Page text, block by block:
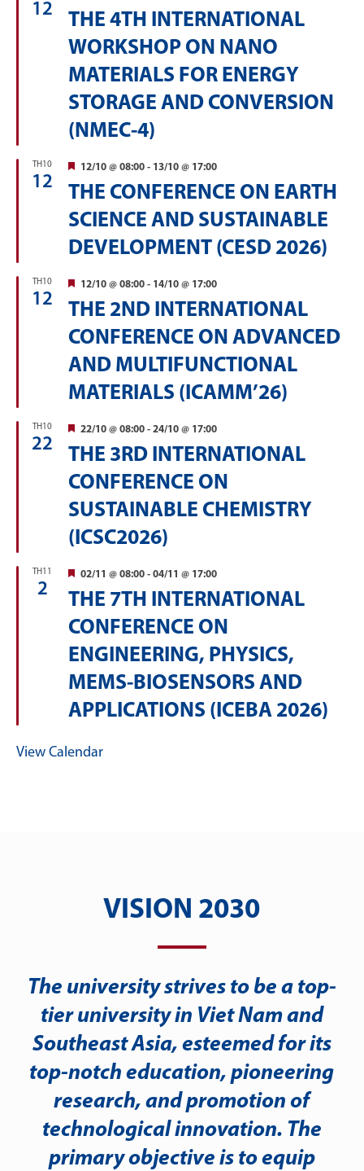
12
THE 4TH INTERNATIONAL
WORKSHOP ON NANO
MATERIALS FOR ENERGY
STORAGE AND CONVERSION
(NMEC-4)
TH10
12
Featured
12/10 @ 08:00 - 13/10 @ 17:00
THE CONFERENCE ON EARTH
SCIENCE AND SUSTAINABLE
DEVELOPMENT (CESD 2026)
TH10
12
Featured
12/10 @ 08:00 - 14/10 @ 17:00
THE 2ND INTERNATIONAL
CONFERENCE ON ADVANCED
AND MULTIFUNCTIONAL
MATERIALS (ICAMM’26)
TH10
22
Featured
22/10 @ 08:00 - 24/10 @ 17:00
THE 3RD INTERNATIONAL
CONFERENCE ON
SUSTAINABLE CHEMISTRY
(ICSC2026)
TH11
2
Featured
02/11 @ 08:00 - 04/11 @ 17:00
THE 7TH INTERNATIONAL
CONFERENCE ON
ENGINEERING, PHYSICS,
MEMS-BIOSENSORS AND
APPLICATIONS (ICEBA 2026)
View Calendar
VISION 2030
The university strives to be a top-
tier university in Viet Nam and
Southeast Asia, esteemed for its
top-notch education, pioneering
research, and promotion of
technological innovation. The
primary objective is to equip